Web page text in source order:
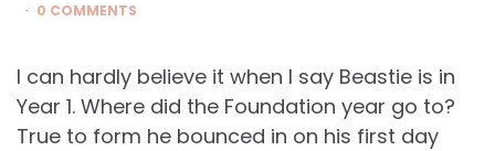
0 COMMENTS
I can hardly believe it when I say Beastie is in
Year 1. Where did the Foundation year go to?
True to form he bounced in on his first day